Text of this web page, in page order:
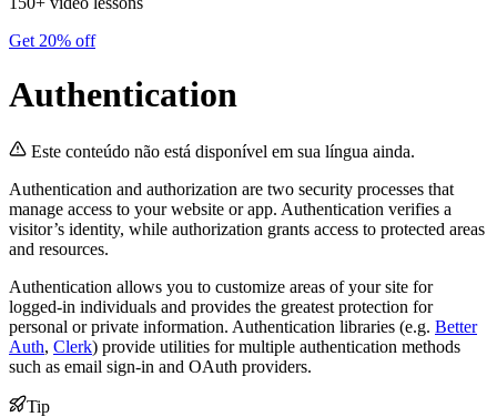
Get 20% off
Authentication
Este conteúdo não está disponível em sua língua ainda.
Authentication and authorization are two security processes that
manage access to your website or app. Authentication verifies a
visitor’s identity, while authorization grants access to protected areas
and resources.
Authentication allows you to customize areas of your site for
logged-in individuals and provides the greatest protection for
personal or private information. Authentication libraries (e.g. Better
Auth, Clerk) provide utilities for multiple authentication methods
such as email sign-in and OAuth providers.
Tip